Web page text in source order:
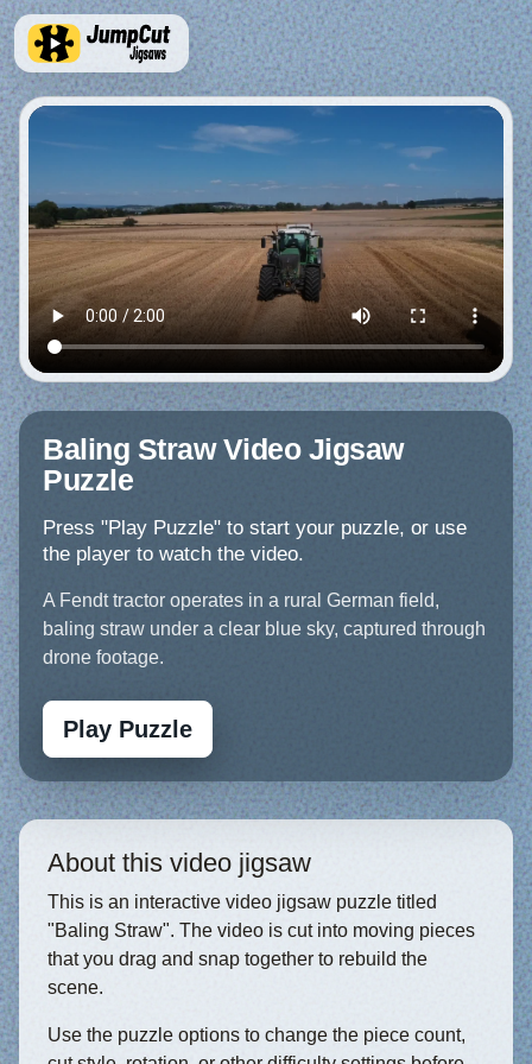
Baling Straw Video Jigsaw
Puzzle
Press "Play Puzzle" to start your puzzle, or use
the player to watch the video.
A Fendt tractor operates in a rural German field,
baling straw under a clear blue sky, captured through
drone footage.
Play Puzzle
About this video jigsaw
This is an interactive video jigsaw puzzle titled
"Baling Straw". The video is cut into moving pieces
that you drag and snap together to rebuild the
scene.
Use the puzzle options to change the piece count,